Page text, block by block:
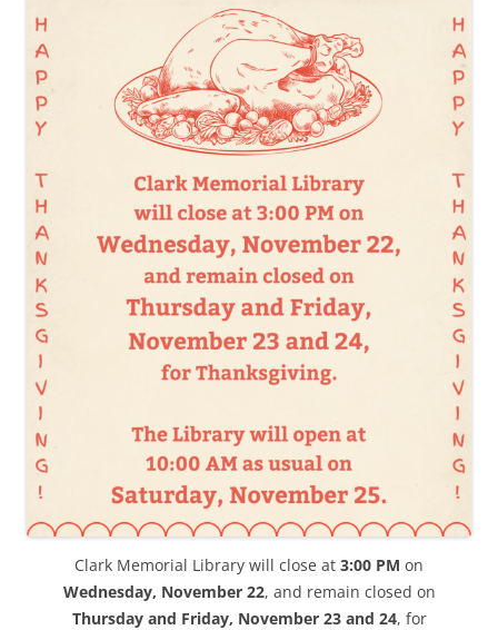
Clark Memorial Library will close at 3:00 PM on
Wednesday, November 22, and remain closed on
Thursday and Friday, November 23 and 24, for